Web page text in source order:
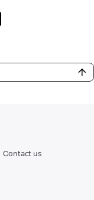
Contact us